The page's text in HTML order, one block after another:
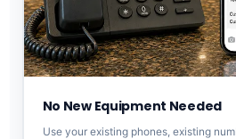
No New Equipment Needed
Use your existing phones, existing